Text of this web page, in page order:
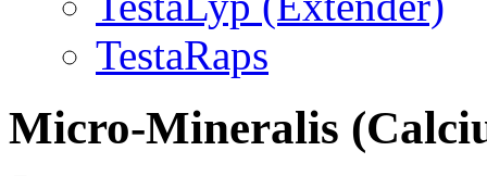
TestaRaps
Micro-Mineralis